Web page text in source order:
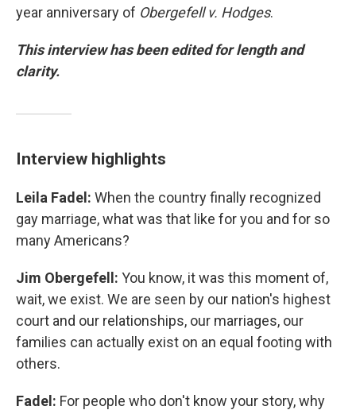
year anniversary of Obergefell v. Hodges.
This interview has been edited for length and
clarity.
Interview highlights
Leila Fadel: When the country finally recognized
gay marriage, what was that like for you and for so
many Americans?
Jim Obergefell: You know, it was this moment of,
wait, we exist. We are seen by our nation's highest
court and our relationships, our marriages, our
families can actually exist on an equal footing with
others.
Fadel: For people who don't know your story, why